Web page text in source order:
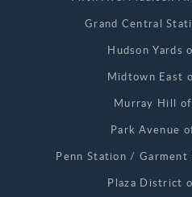
Grand Central
Hudson Yards
Midtown East
Murray Hill
Park Avenue
Penn Station /
Plaza District